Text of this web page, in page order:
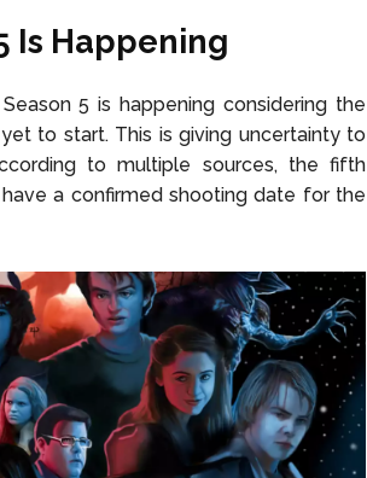
Is Happening
5 is happening considering the
to start. This is giving uncertainty to
to multiple sources, the fifth
a confirmed shooting date for the